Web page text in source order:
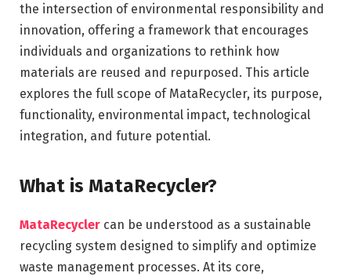
the intersection of environmental responsibility and
innovation, offering a framework that encourages
individuals and organizations to rethink how
materials are reused and repurposed. This article
explores the full scope of MataRecycler, its purpose,
functionality, environmental impact, technological
integration, and future potential.
What is MataRecycler?
MataRecycler can be understood as a sustainable
recycling system designed to simplify and optimize
waste management processes. At its core,